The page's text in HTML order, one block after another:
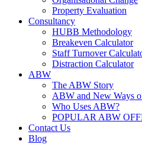
Property Evaluation
Consultancy
HUBB Methodology
Breakeven Calculator
Staff Turnover
Distraction Calculator
ABW
The ABW Story
ABW and New Ways
Who Uses ABW?
POPULAR ABW
Contact Us
Blog